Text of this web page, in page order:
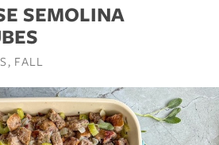
SEMOLINA
FALL